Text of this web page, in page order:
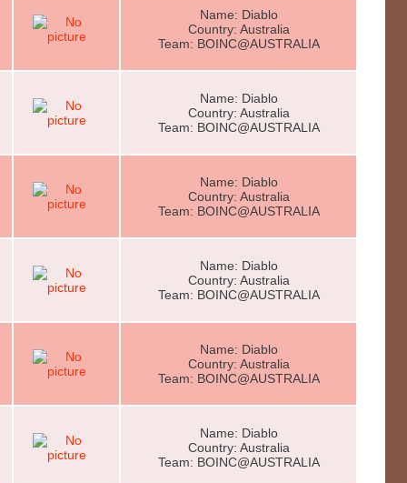
Name: Diablo
Country: Australia
Team: BOINC@AUSTRALIA
Name: Diablo
Country: Australia
Team: BOINC@AUSTRALIA
Name: Diablo
Country: Australia
Team: BOINC@AUSTRALIA
Name: Diablo
Country: Australia
Team: BOINC@AUSTRALIA
Name: Diablo
Country: Australia
Team: BOINC@AUSTRALIA
Name: Diablo
Country: Australia
Team: BOINC@AUSTRALIA